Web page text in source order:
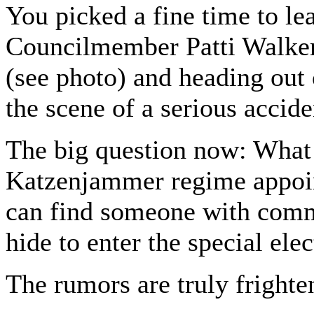
You picked a fine time to
Councilmember Patti
(see photo) and heading
the scene of a serious
The big question now:
Katzenjammer regime
can find someone with
hide to enter the special
The rumors are truly